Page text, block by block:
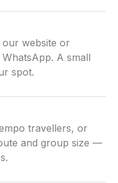
website or
A small
spot.
travellers, or
and group size —